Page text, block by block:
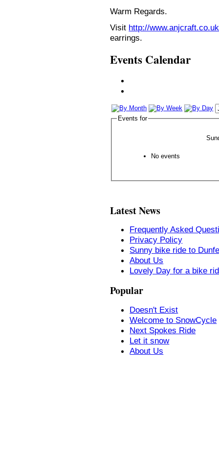
Warm Regards.
Visit http://
earrings.
Events Calendar
Events for
No events
Latest News
Frequently Asked
Privacy Policy
Sunny bike ride to
About Us
Lovely Day for a bike
Popular
Doesn't Exist
Welcome to SnowCycle
Next Spokes Ride
Let it snow
About Us